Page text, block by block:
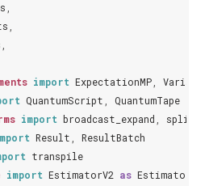
import ExpectationMP
QuantumScript
QuantumTape
import broadcast_expand
Result
ResultBatch
transpile
import EstimatorV2 as Estimator